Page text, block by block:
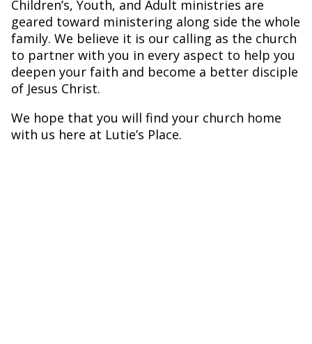
Children’s, Youth, and Adult ministries are
geared toward ministering along side the whole
family. We believe it is our calling as the church
to partner with you in every aspect to help you
deepen your faith and become a better disciple
of Jesus Christ.
We hope that you will find your church home
with us here at Lutie’s Place.